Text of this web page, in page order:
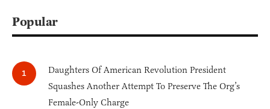
Popular
Daughters Of American Revolution President
Squashes Another Attempt To Preserve The Org’s
Female-Only Charge